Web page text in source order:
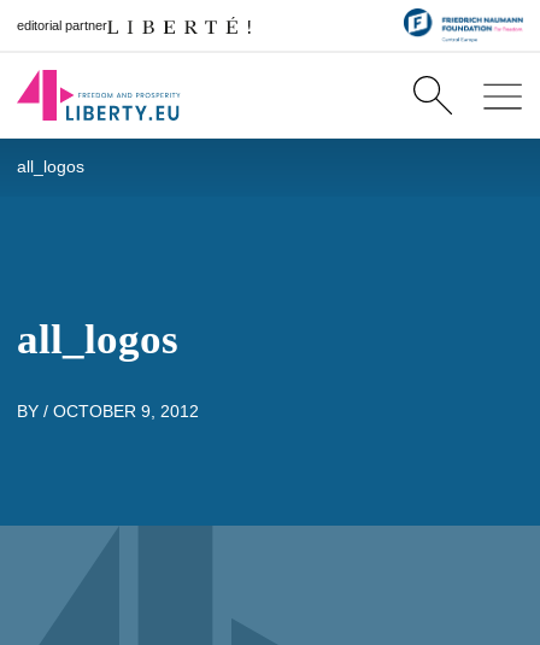
editorial partner
all_logos
all_logos
BY / OCTOBER 9, 2012